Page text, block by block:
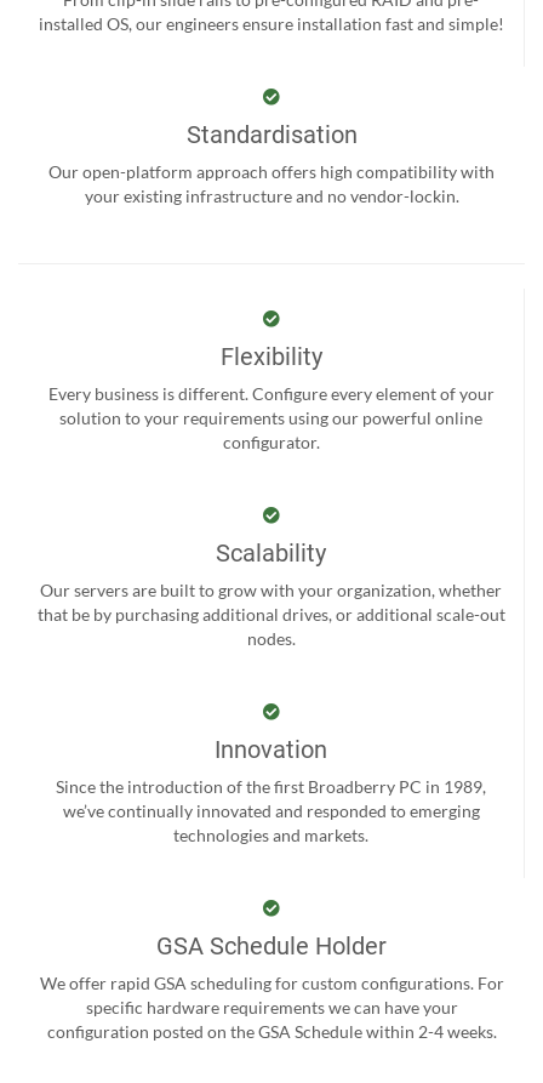
installed OS, our engineers ensure installation fast and simple!
Standardisation
Our open-platform approach offers high compatibility with
your existing infrastructure and no vendor-lockin.
Flexibility
Every business is different. Configure every element of your
solution to your requirements using our powerful online
configurator.
Scalability
Our servers are built to grow with your organization, whether
that be by purchasing additional drives, or additional scale-out
nodes.
Innovation
Since the introduction of the first Broadberry PC in 1989,
we’ve continually innovated and responded to emerging
technologies and markets.
GSA Schedule Holder
We offer rapid GSA scheduling for custom configurations. For
specific hardware requirements we can have your
configuration posted on the GSA Schedule within 2-4 weeks.